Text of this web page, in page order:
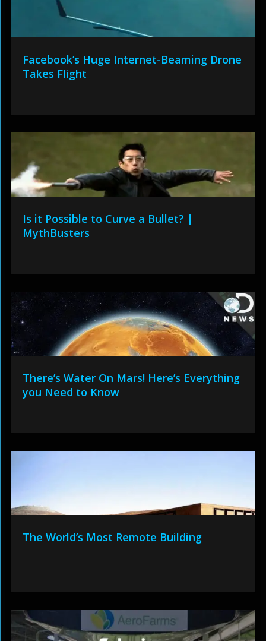
Facebook’s Huge Internet-Beaming Drone
Takes Flight
Is it Possible to Curve a Bullet? |
MythBusters
There’s Water On Mars! Here’s Everything
you Need to Know
The World’s Most Remote Building